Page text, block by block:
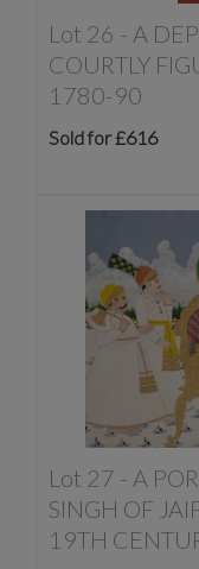
Lot 26 - A
COURTLY
1780-90
Sold for £616
Lot 27 - A
SINGH OF
19TH